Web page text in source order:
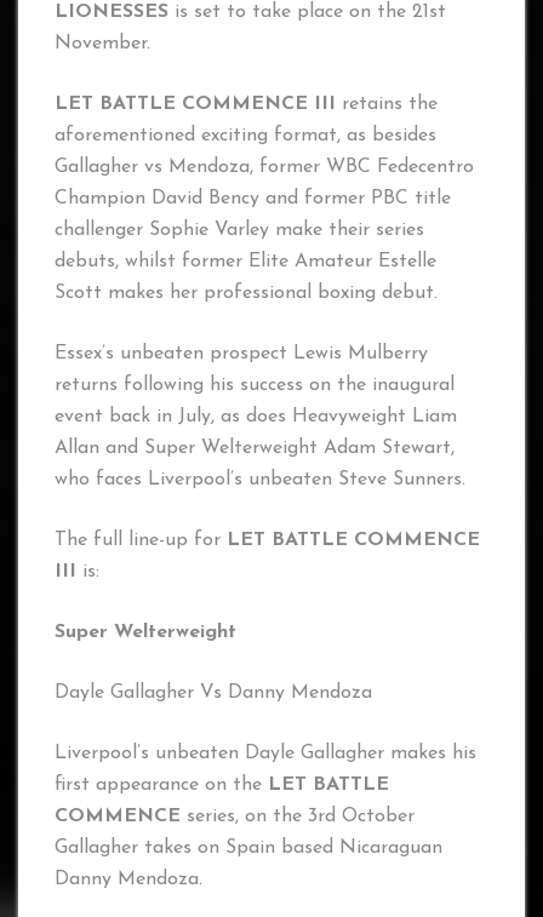
LIONESSES is set to take place on the 21st
November.
LET BATTLE COMMENCE III
retains the
aforementioned exciting format, as besides
Gallagher vs Mendoza, former WBC Fedecentro
Champion David Bency and former PBC title
challenger Sophie Varley make their series
debuts, whilst former Elite Amateur Estelle
Scott makes her professional boxing debut.
Essex’s unbeaten prospect Lewis Mulberry
returns following his success on the inaugural
event back in July, as does Heavyweight Liam
Allan and Super Welterweight Adam Stewart,
who faces Liverpool’s unbeaten Steve Sunners.
The full line-up for LET BATTLE COMMENCE
is:
Super Welterweight
Dayle Gallagher Vs Danny Mendoza
Liverpool’s unbeaten Dayle Gallagher makes his
first appearance on the LET BATTLE
COMMENCE series, on the 3rd October
Gallagher takes on Spain based Nicaraguan
Danny Mendoza.